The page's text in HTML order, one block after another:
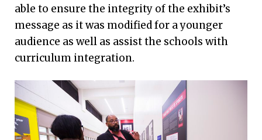
able to ensure the integrity of the exhibit’s
message as it was modified for a younger
audience as well as assist the schools with
curriculum integration.